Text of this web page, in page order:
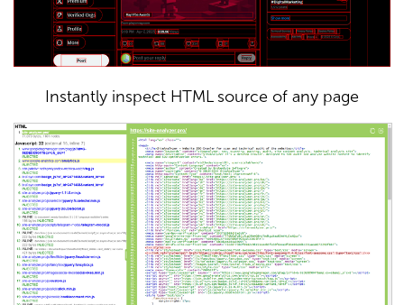
Instantly inspect HTML source of any page